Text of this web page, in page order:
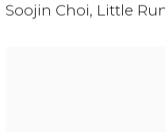
Soojin Choi, Little